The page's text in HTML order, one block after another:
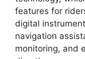
features for
digital
navigation
monitoring, and